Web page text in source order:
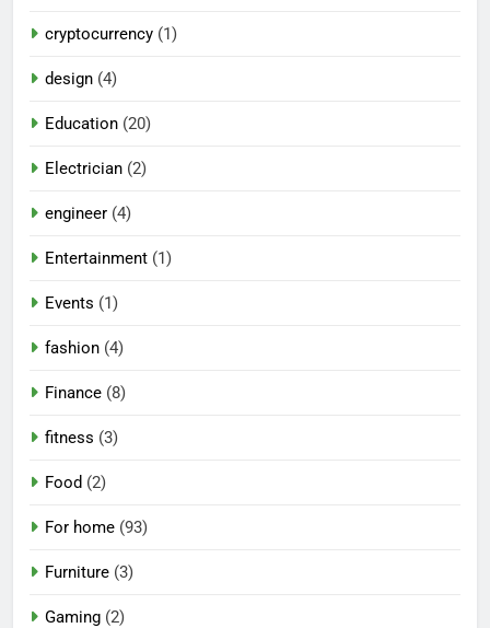
cryptocurrency (1)
design (4)
Education (20)
Electrician (2)
engineer (4)
Entertainment (1)
Events (1)
fashion (4)
Finance (8)
fitness (3)
Food (2)
For home (93)
Furniture (3)
Gaming (2)